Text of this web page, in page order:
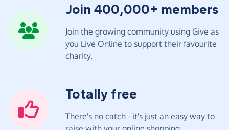
Join 400,000+ members
Join the growing community using Give as
you Live Online to support their favourite
charity.
Totally free
There's no catch - it's just an easy way to